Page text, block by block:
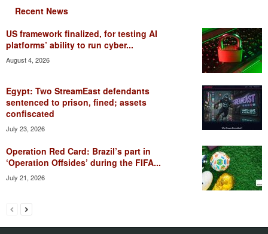
Recent News
US framework finalized, for testing AI
platforms’ ability to run cyber...
August 4, 2026
Egypt: Two StreamEast defendants
sentenced to prison, fined; assets
confiscated
July 23, 2026
Operation Red Card: Brazil’s part in
‘Operation Offsides’ during the FIFA...
July 21, 2026